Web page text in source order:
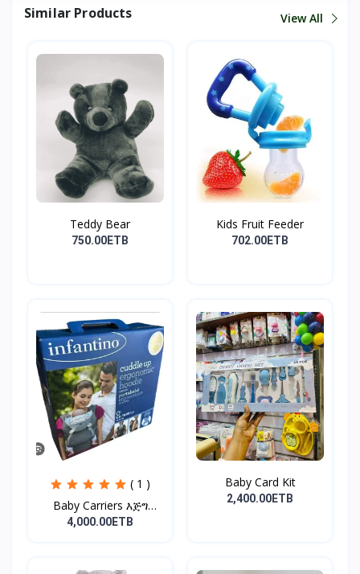
Similar Products View All
Teddy Bear
750.00ETB
Kids Fruit Feeder
702.00ETB
( 1 )
Baby Carriers እጅግ
ምቹና...
4,000.00ETB
Baby Card Kit
2,400.00ETB